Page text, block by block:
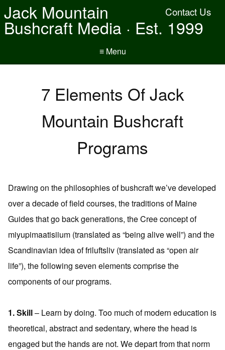
Contact Us
Jack Mountain
Bushcraft Media · Est. 1999
≡ Menu
7 Elements Of Jack
Mountain Bushcraft
Programs
Drawing on the philosophies of bushcraft we’ve developed
over a decade of field courses, the traditions of Maine
Guides that go back generations, the Cree concept of
miyupimaatisiium (translated as “being alive well”) and the
Scandinavian idea of friluftsliv (translated as “open air
life”), the following seven elements comprise the
components of our programs.
1. Skill– Learn by doing. Too much of modern education is
theoretical, abstract and sedentary, where the head is
engaged but the hands are not. We depart from that norm